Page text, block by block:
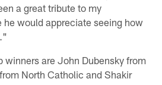
a great tribute to my
he would appreciate seeing how
winners are John Dubensky from
North Catholic and Shakir